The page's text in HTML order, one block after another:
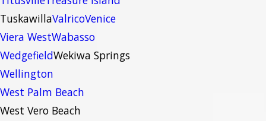
TuskawillaValricoVenice
Viera WestWabasso
WedgefieldWekiwa Springs
Wellington
West Palm Beach
West Vero Beach